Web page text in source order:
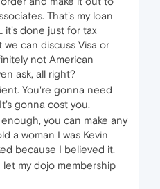
That's my loan
it's done just for tax
can discuss Visa or
not American
ask, all right?
You're gonna need
gonna cost you.
you can make any
a woman I was Kevin
because I believed it.
my dojo membership